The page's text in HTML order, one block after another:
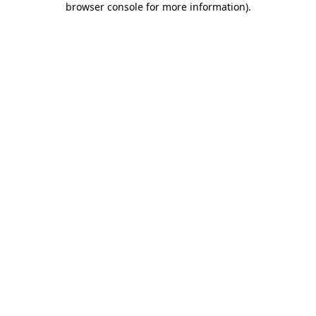
browser console for more information).